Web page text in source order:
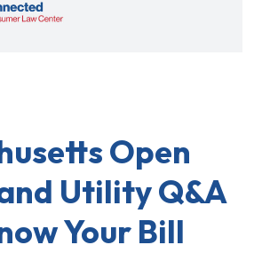
Open
Utility Q&A
Your Bill